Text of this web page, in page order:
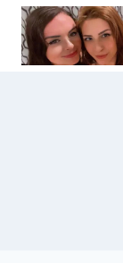
Skip
content